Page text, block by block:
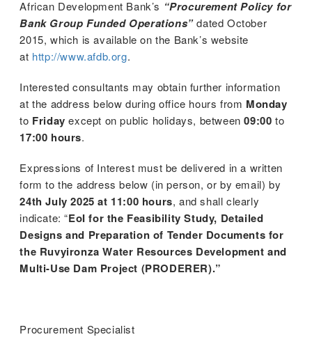
African Development Bank’s “Procurement Policy for
Bank Group Funded Operations”dated October
2015, which is available on the Bank’s website
at http://www.afdb.org.
Interested consultants may obtain further information
at the address below during office hours from Monday
to Friday except on public holidays, between09:00 to
17:00 hours.
Expressions of Interest must be delivered in a written
form to the address below (in person, or by email) by
24th July 2025 at 11:00 hours, and shall clearly
indicate: “EoI for the Feasibility Study, Detailed
Designs and Preparation of Tender Documents for
the Ruvyironza Water Resources Development and
Multi-Use Dam Project (PRODERER).”
Procurement Specialist